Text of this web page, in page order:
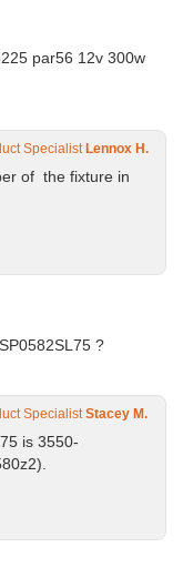
par56 12v 300w
Specialist Lennox H.
of the fixture in
?
SpecialistStacey M.
is 3550-